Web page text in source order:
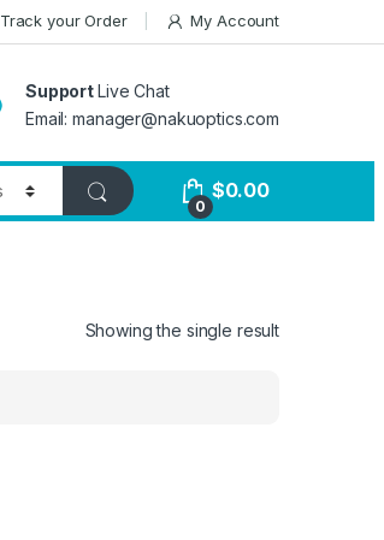
Track your Order My Account
SupportLive Chat
Email: manager@nakuoptics.com
0
$0.00
Showing the single result